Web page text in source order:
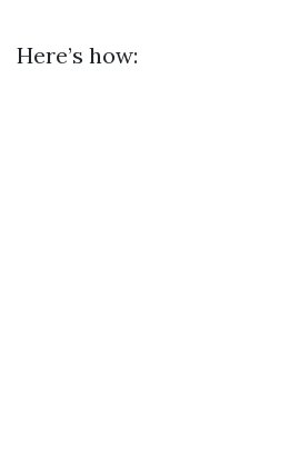
Here’s how: